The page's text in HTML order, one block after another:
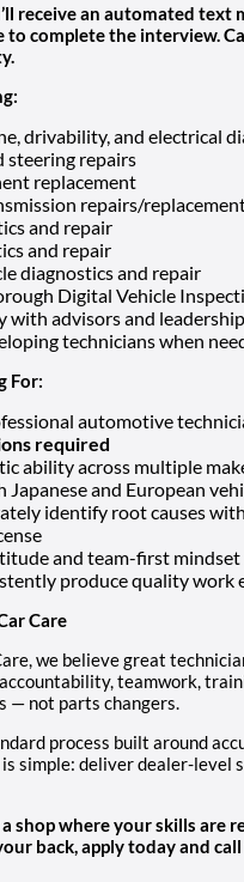
receive an automated text
to complete the interview.
drivability, and electrical
steering repairs
replacement
repairs/
and repair
and repair
diagnostics and repair
Digital Vehicle
with advisors and
technicians when
For:
automotive
required
ability across multiple
Japanese and European
identify root causes
and team-first mindset
produce quality work
Care
we believe great
teamwork,
— not parts changers.
process built around
simple: deliver dealer-level
shop where your skills are
back, apply today and